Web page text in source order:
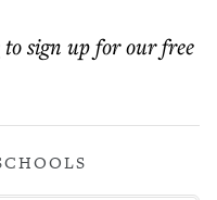
to sign up for our free